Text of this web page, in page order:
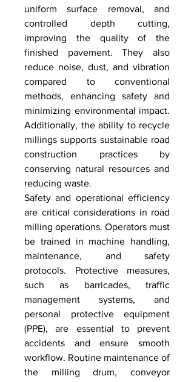
uniform surface removal, and
controlled depth cutting,
improving the quality of the
finished pavement. They also
reduce noise, dust, and vibration
compared to conventional
methods, enhancing safety and
minimizing environmental impact.
Additionally, the ability to recycle
millings supports sustainable road
construction practices by
conserving natural resources and
reducing waste.
Safety and operational efficiency
are critical considerations in road
milling operations. Operators must
be trained in machine handling,
maintenance, and safety
protocols. Protective measures,
such as barricades, traffic
management systems, and
personal protective equipment
(PPE), are essential to prevent
accidents and ensure smooth
workflow. Routine maintenance of
the milling drum, conveyor